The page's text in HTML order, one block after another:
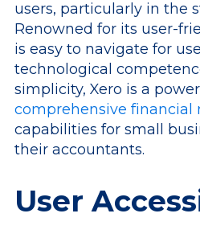
users, particularly in the
Renowned for its user-
is easy to navigate for
technological
simplicity, Xero is a
comprehensive financial
capabilities for small
their accountants.
User